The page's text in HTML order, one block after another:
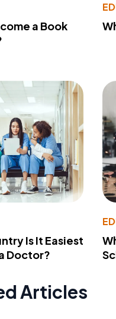
a Book
Is It Easiest
Doctor?
Articles